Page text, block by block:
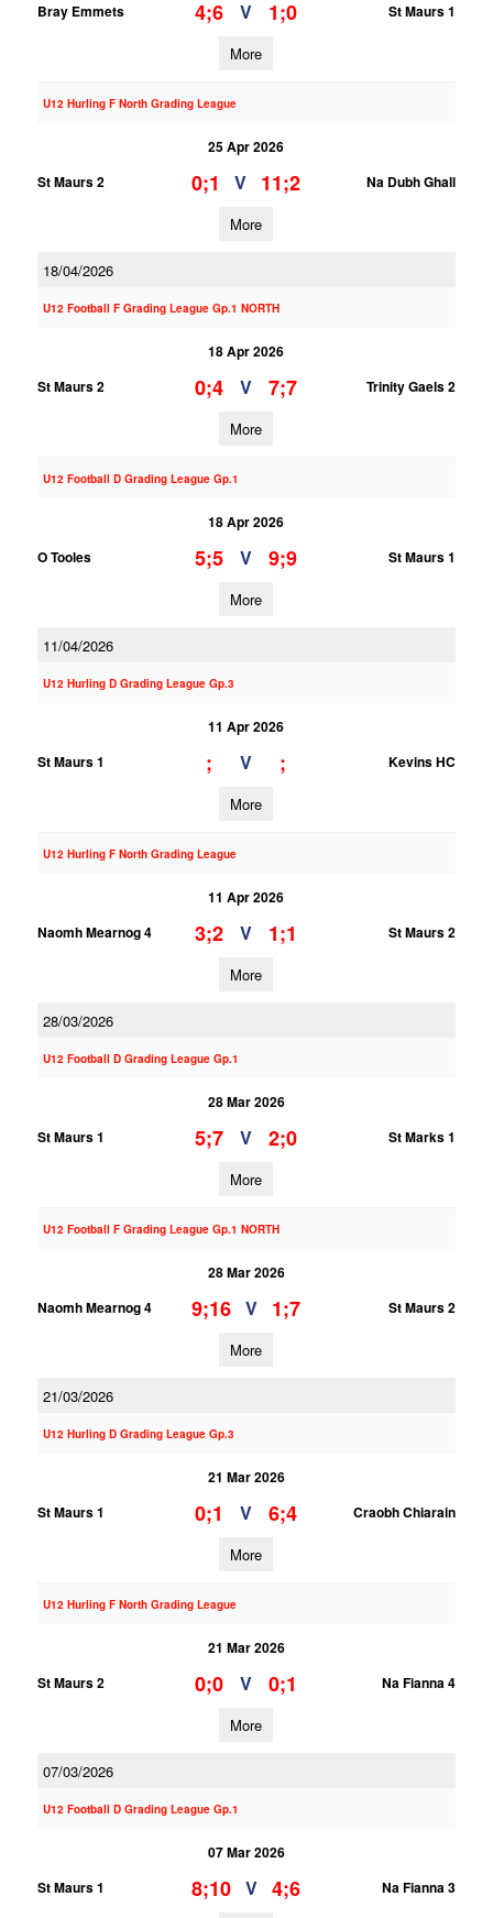
Bray Emmets 4;6 V 1;0 St Maurs 1
More
U12 Hurling F North Grading League
25 Apr 2026
St Maurs 2
0;1 V 11;2 Na Dubh Ghall
More
18/04/2026
U12 Football F Grading League Gp.1 NORTH
18 Apr 2026
St Maurs 2
0;4 V 7;7 Trinity Gaels 2
More
U12 Football D Grading League Gp.1
18 Apr 2026
O Tooles
5;5 V 9;9 St Maurs 1
More
11/04/2026
U12 Hurling D Grading League Gp.3
11 Apr 2026
St Maurs 1
; V ; Kevins HC
More
U12 Hurling F North Grading League
11 Apr 2026
Naomh Mearnog 4
3;2 V 1;1 St Maurs 2
More
28/03/2026
U12 Football D Grading League Gp.1
28 Mar 2026
St Maurs 1
5;7 V 2;0 St Marks 1
More
U12 Football F Grading League Gp.1 NORTH
28 Mar 2026
Naomh Mearnog 4
9;16 V 1;7 St Maurs 2
More
21/03/2026
U12 Hurling D Grading League Gp.3
21 Mar 2026
St Maurs 1
0;1 V 6;4 Craobh Chiarain
More
U12 Hurling F North Grading League
21 Mar 2026
St Maurs 2
0;0 V 0;1 Na Fianna 4
More
07/03/2026
U12 Football D Grading League Gp.1
07 Mar 2026
St Maurs 1
8;10 V 4;6 Na Fianna 3